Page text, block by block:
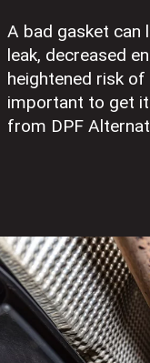
A bad gasket can
leak, decreased
heightened risk
important to get
from DPF